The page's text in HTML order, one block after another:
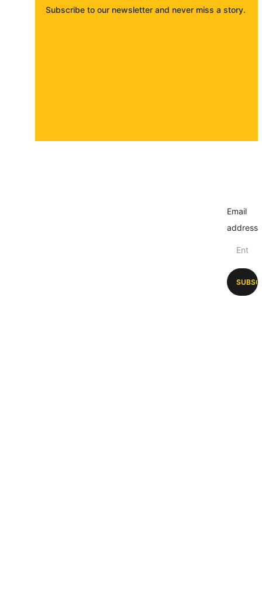
Subscribe to our newsletter and never miss a story.
Email
address